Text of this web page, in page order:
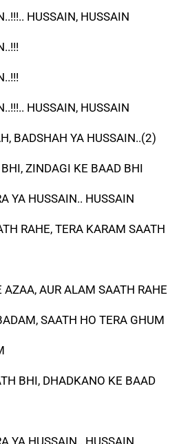
HUSSAIN, HUSSAIN
HUSSAIN, HUSSAIN
BADSHAH YA HUSSAIN..(2)
ZINDAGI KE BAAD BHI
YA HUSSAIN.. HUSSAIN
RAHE, TERA KARAM SAATH
AZAA, AUR ALAM SAATH RAHE
SAATH HO TERA GHUM
BHI, DHADKANO KE BAAD